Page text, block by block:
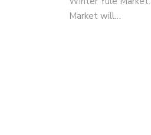
Market will…